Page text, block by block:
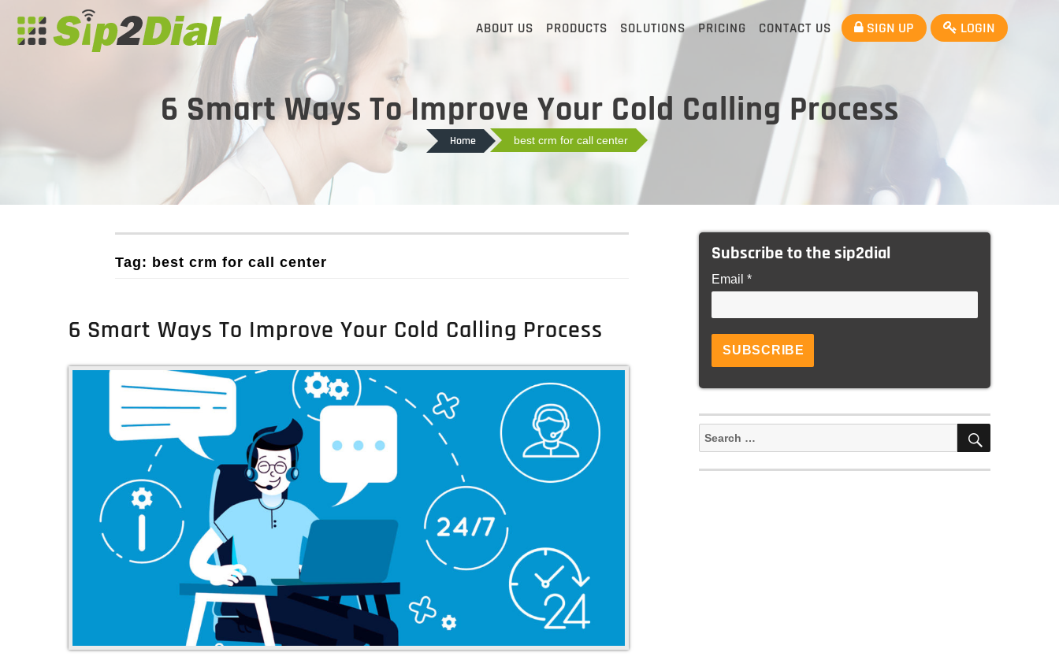
ABOUT US PRODUCTS SOLUTIONS PRICING CONTACT US SIGN UP LOGIN
6 Smart Ways To Improve Your Cold Calling Process
Home best crm for call center
Tag: best crm for call center
6 Smart Ways To Improve Your Cold Calling Process
Subscribe to the sip2dial
Email *
Search
SEARCH